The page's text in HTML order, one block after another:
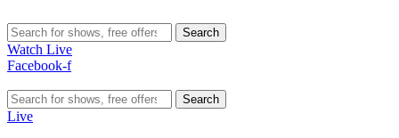
Search
Watch Live
Facebook-f
Search
Live